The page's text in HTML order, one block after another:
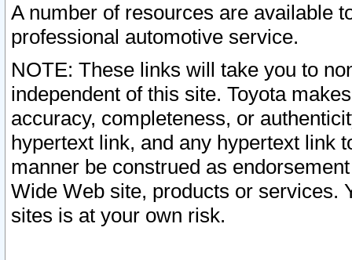
A number of resources are available
professional automotive service.
NOTE: These links will take you to
independent of this site. Toyota
accuracy, completeness, or
hypertext link, and any hypertext link
manner be construed as
Wide Web site, products or services.
sites is at your own risk.